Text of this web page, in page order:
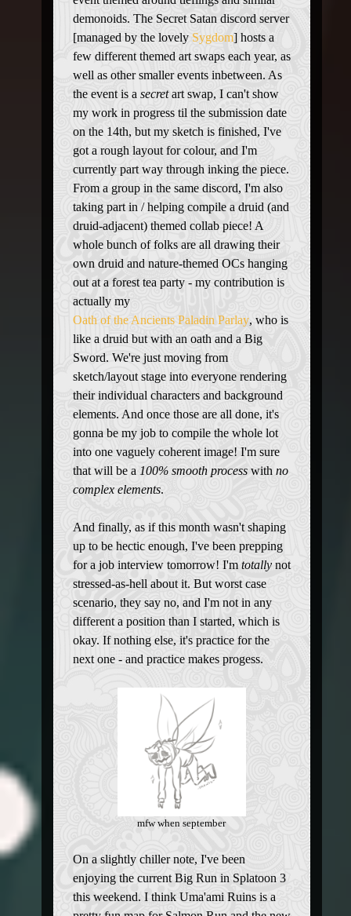
demonoids. The Secret Satan discord server
[managed by the lovely Sygdom] hosts a
few different themed art swaps each year, as
well as other smaller events inbetween. As
the event is a secretart swap, I can't show
my work in progress til the submission date
on the 14th, but my sketch is finished, I've
got a rough layout for colour, and I'm
currently part way through inking the piece.
From a group in the same discord, I'm also
taking part in / helping compile a druid (and
druid-adjacent) themed collab piece! A
whole bunch of folks are all drawing their
own druid and nature-themed OCs hanging
out at a forest tea party - my contribution is
actually my
Oath of the Ancients Paladin Parlay, who is
like a druid but with an oath and a Big
Sword. We're just moving from
sketch/layout stage into everyone rendering
their individual characters and background
elements. And once those are all done, it's
gonna be my job to compile the whole lot
into one vaguely coherent image! I'm sure
that will be a 100% smooth processwith no
complex elements.
And finally, as if this month wasn't shaping
up to be hectic enough, I've been prepping
for a job interview tomorrow! I'm totallynot
stressed-as-hell about it. But worst case
scenario, they say no, and I'm not in any
different a position than I started, which is
okay. If nothing else, it's practice for the
next one - and practice makes progess.
mfw when september
On a slightly chiller note, I've been
enjoying the current Big Run in Splatoon 3
this weekend. I think Uma'ami Ruins is a